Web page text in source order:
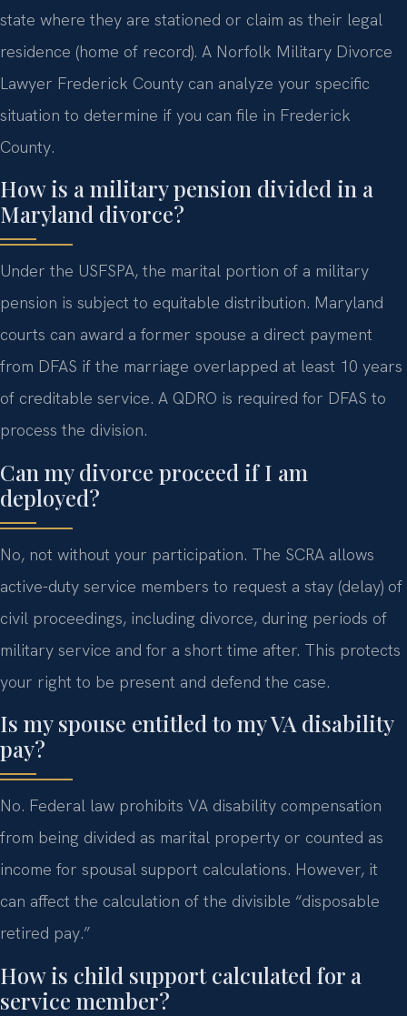
state where they are stationed or claim as their legal
residence (home of record). A Norfolk Military Divorce
Lawyer Frederick County can analyze your specific
situation to determine if you can file in Frederick
County.
How is a military pension divided in a
Maryland divorce?
Under the USFSPA, the marital portion of a military
pension is subject to equitable distribution. Maryland
courts can award a former spouse a direct payment
from DFAS if the marriage overlapped at least 10 years
of creditable service. A QDRO is required for DFAS to
process the division.
Can my divorce proceed if I am
deployed?
No, not without your participation. The SCRA allows
active-duty service members to request a stay (delay) of
civil proceedings, including divorce, during periods of
military service and for a short time after. This protects
your right to be present and defend the case.
Is my spouse entitled to my VA disability
pay?
No. Federal law prohibits VA disability compensation
from being divided as marital property or counted as
income for spousal support calculations. However, it
can affect the calculation of the divisible “disposable
retired pay.”
How is child support calculated for a
service member?